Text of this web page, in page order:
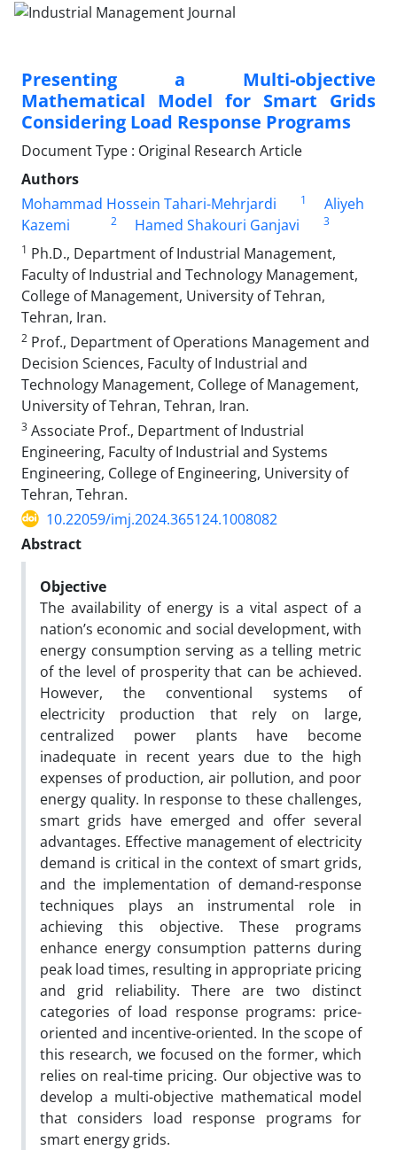
Presenting a Multi-objective
Mathematical Model for Smart Grids
Considering Load Response Programs
Document Type : Original Research Article
Authors
Mohammad Hossein Tahari-Mehrjardi
1
Aliyeh
Kazemi
2 Hamed Shakouri Ganjavi
3
1 Ph.D., Department of Industrial Management,
Faculty of Industrial and Technology Management,
College of Management, University of Tehran,
Tehran, Iran.
2 Prof., Department of Operations Management and
Decision Sciences, Faculty of Industrial and
Technology Management, College of Management,
University of Tehran, Tehran, Iran.
3 Associate Prof., Department of Industrial
Engineering, Faculty of Industrial and Systems
Engineering, College of Engineering, University of
Tehran, Tehran.
10.22059/imj.2024.365124.1008082
Abstract
Objective
The availability of energy is a vital aspect of a
nation’s economic and social development, with
energy consumption serving as a telling metric
of the level of prosperity that can be achieved.
However, the conventional systems of
electricity production that rely on large,
centralized power plants have become
inadequate in recent years due to the high
expenses of production, air pollution, and poor
energy quality. In response to these challenges,
smart grids have emerged and offer several
advantages. Effective management of electricity
demand is critical in the context of smart grids,
and the implementation of demand-response
techniques plays an instrumental role in
achieving this objective. These programs
enhance energy consumption patterns during
peak load times, resulting in appropriate pricing
and grid reliability. There are two distinct
categories of load response programs: price-
oriented and incentive-oriented. In the scope of
this research, we focused on the former, which
relies on real-time pricing. Our objective was to
develop a multi-objective mathematical model
that considers load response programs for
smart energy grids.